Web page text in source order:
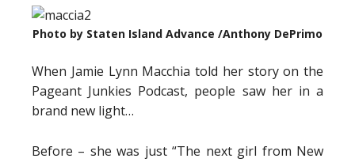
Photo by Staten Island Advance /Anthony DePrimo
When Jamie Lynn Macchia told her story on the
Pageant Junkies Podcast, people saw her in a
brand new light…
Before – she was just “The next girl from New